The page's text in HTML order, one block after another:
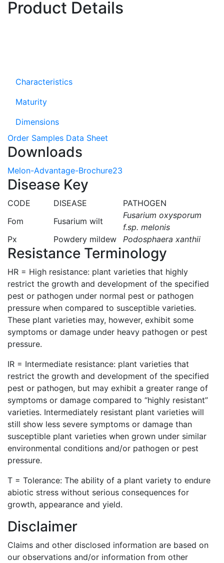
Product Details
Characteristics
Maturity
Dimensions
Order Samples Data Sheet
Downloads
Melon-Advantage-Brochure23
Disease Key
CODE DISEASE
PATHOGEN
Fom
Fusarium wilt
Fusarium oxysporum
f.sp. melonis
Px
Powdery mildew Podosphaera xanthii
Resistance Terminology
HR = High resistance: plant varieties that highly
restrict the growth and development of the specified
pest or pathogen under normal pest or pathogen
pressure when compared to susceptible varieties.
These plant varieties may, however, exhibit some
symptoms or damage under heavy pathogen or pest
pressure.
IR = Intermediate resistance: plant varieties that
restrict the growth and development of the specified
pest or pathogen, but may exhibit a greater range of
symptoms or damage compared to “highly resistant”
varieties. Intermediately resistant plant varieties will
still show less severe symptoms or damage than
susceptible plant varieties when grown under similar
environmental conditions and/or pathogen or pest
pressure.
T = Tolerance: The ability of a plant variety to endure
abiotic stress without serious consequences for
growth, appearance and yield.
Disclaimer
Claims and other disclosed information are based on
our observations and/or information from other